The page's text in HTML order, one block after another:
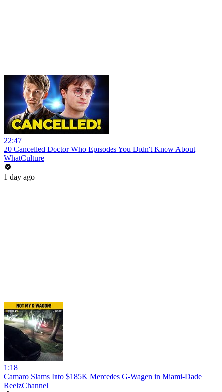
22:47
20 Cancelled Doctor Who Episodes You Didn't Know About
WhatCulture
1 day ago
1:18
Camaro Slams Into $185K Mercedes G-Wagen in Miami-Dade
ReelzChannel